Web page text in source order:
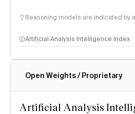
Reasoning models are indicated by
Artificial Analysis Intelligence Index
Intelligence Index methodology
Open Weights / Proprietary
Artificial Analysis